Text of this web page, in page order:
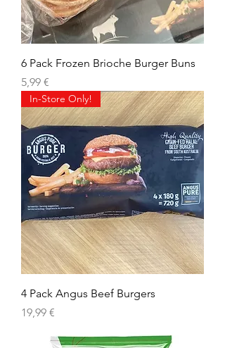
6 Pack Frozen Brioche Burger Buns
Prix
5,99 €
In-Store Only!
4 Pack Angus Beef Burgers
Prix
19,99 €